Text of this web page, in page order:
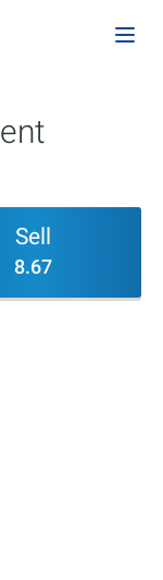
Sell
8.67